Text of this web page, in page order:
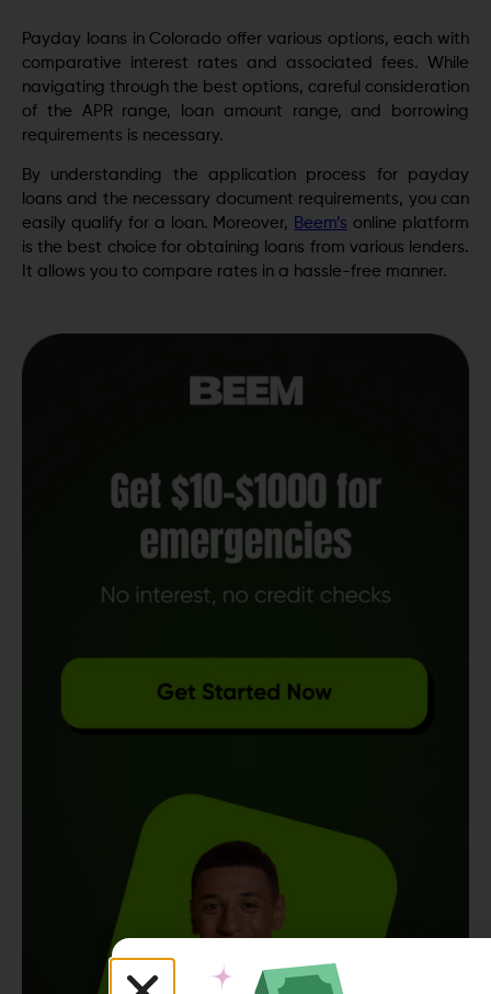
Payday loans in Colorado offer various options, each with
comparative interest rates and associated fees. While
navigating through the best options, careful consideration
of the APR range, loan amount range, and borrowing
requirements is necessary.
By understanding the application process for payday
loans and the necessary document requirements, you can
easily qualify for a loan. Moreover, Beem’s online platform
is the best choice for obtaining loans from various lenders.
It allows you to compare rates in a hassle-free manner.